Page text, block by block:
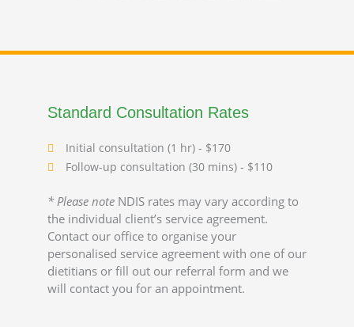
Standard Consultation Rates
Initial consultation (1 hr) - $170
Follow-up consultation (30 mins) - $110
* Please note NDIS rates may vary according to
the individual client’s service agreement.
Contact our office to organise your
personalised service agreement with one of our
dietitians or fill out our referral form and we
will contact you for an appointment.